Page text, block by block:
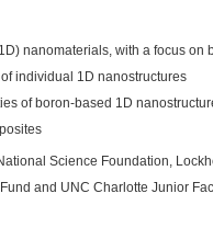
nanomaterials, with a focus on
individual 1D nanostructures
of boron-based 1D
Science Foundation,
and UNC Charlotte Junior